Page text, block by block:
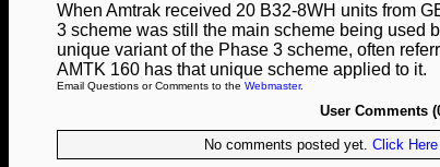
When Amtrak received 20 B32‑8WH units from
3 scheme was still the main scheme being used
unique variant of the Phase 3 scheme, often
AMTK 160 has that unique scheme applied to it.
Email Questions or Comments to the Webmaster.
User Comments
No comments posted yet. Click Here